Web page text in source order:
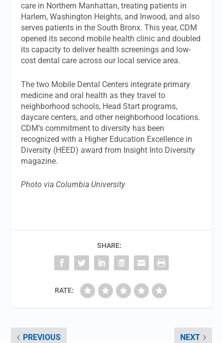
care in Northern Manhattan, treating patients in
Harlem, Washington Heights, and Inwood, and also
serves patients in the South Bronx. This year, CDM
opened its second mobile health clinic and doubled
its capacity to deliver health screenings and low-
cost dental care across our local service area.
The two Mobile Dental Centers integrate primary
medicine and oral health as they travel to
neighborhood schools, Head Start programs,
daycare centers, and other neighborhood locations.
CDM’s commitment to diversity has been
recognized with a Higher Education Excellence in
Diversity (HEED) award from Insight Into Diversity
magazine.
Photo via Columbia University
SHARE:
RATE:
PREVIOUS NEXT